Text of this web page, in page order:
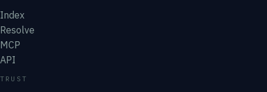
Index
Resolve
MCP
API
TRUST